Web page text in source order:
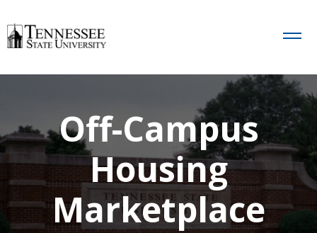
Off-Campus
Housing
Marketplace